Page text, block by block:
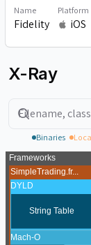
Name
Fidelity
Platform
iOS
X-Ray
Search
Binaries